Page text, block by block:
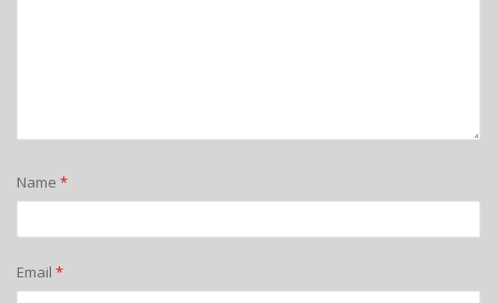
Name *
Email *